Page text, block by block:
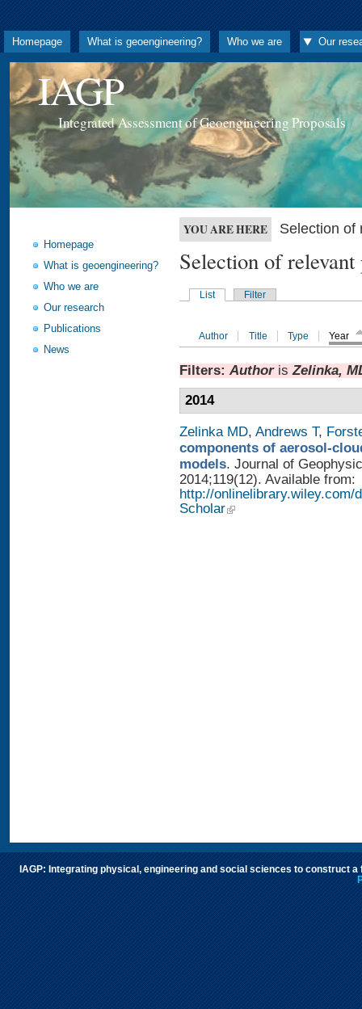
Homepage What is geoengineering? Who we are Our
IAGP
Integrated Assessment of Geoengineering Proposals
Homepage
What is geoengineering?
Who we are
Our research
Publications
News
YOU ARE HERE Selection of
Selection of
List Filter
Author Title Type Year
Filters: AuthorisZelinka,
2014
Zelinka MD, Andrews T,
components of aerosol-
models. Journal of
2014;119(12). Available from:
http://onlinelibrary.wiley.com/
Scholar
IAGP: Integrating physical, engineering and social sciences to construct